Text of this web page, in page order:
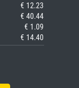
€ 12.23
€ 40.44
€ 1.09
€ 14.40